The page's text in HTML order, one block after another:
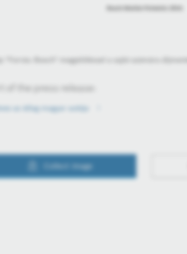
"Forrás: Bosch" megjelöléssel a sajtó számára
of the press release:
az átlag magyar autója
Collect image